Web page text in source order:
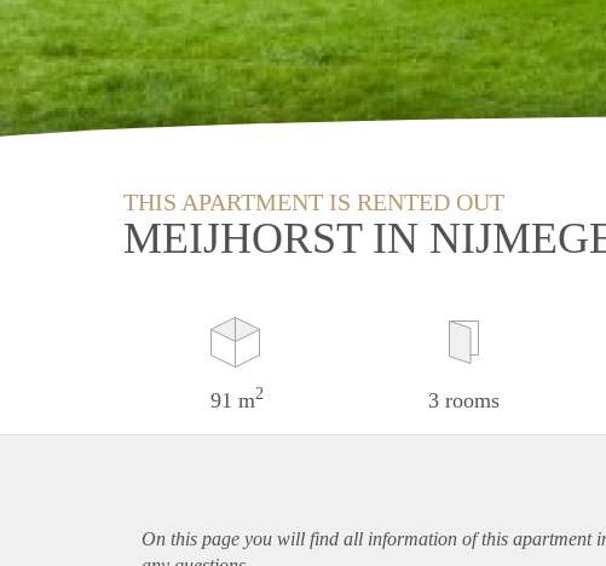
THIS APARTMENT IS RENTED OUT
MEIJHORST IN
91 m2 3 rooms
On this page you will find all information of this apartment